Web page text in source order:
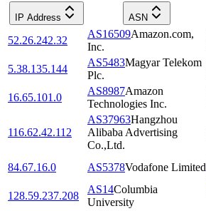
IP Address ASN
52.26.242.32
AS16509Amazon.com,
Inc.
5.38.135.144
AS5483Magyar Telekom
Plc.
16.65.101.0
AS8987Amazon
Technologies Inc.
116.62.42.112
AS37963Hangzhou
Alibaba Advertising
Co.,Ltd.
84.67.16.0 AS5378Vodafone Limited
128.59.237.208
AS14Columbia
University